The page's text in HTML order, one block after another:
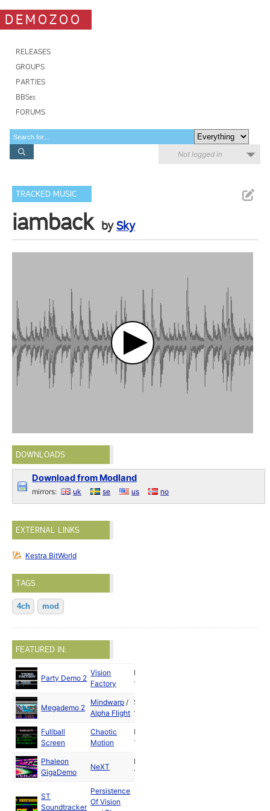
DEMOZOO
RELEASES
GROUPS
PARTIES
BBSes
FORUMS
Not logged in
TRACKED MUSIC
iamback bySky
DOWNLOADS
Download from Modland
mirrors: uk se us no
EXTERNAL LINKS
Kestra BitWorld
TAGS
4ch mod
FEATURED IN:
Party Demo 2
Vision
Factory
May
1989
Megademo 2
Mindwarp /
Alpha Flight
Sep
1989
Fullball
Screen
Chaotic
Motion
May
1992
Phaleon
GigaDemo
NeXT
May
1992
ST
Soundtracker
Persistence
Of Vision